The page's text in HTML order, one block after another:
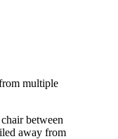
multiple
between
away from